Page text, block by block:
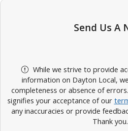
Send Us A
While we strive to provide
information on Dayton Local,
completeness or absence of
signifies your acceptance of our
any inaccuracies or provide
Thank you.